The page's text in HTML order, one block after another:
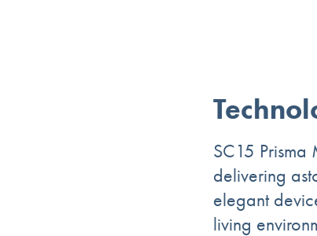
SC15
delivering
elegant
living